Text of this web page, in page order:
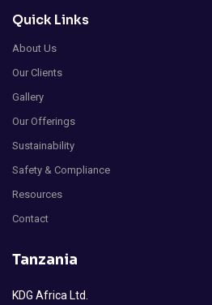
Quick Links
About Us
Our Clients
Gallery
Our Offerings
Sustainability
Safety & Compliance
Resources
Contact
Tanzania
KDG Africa Ltd.